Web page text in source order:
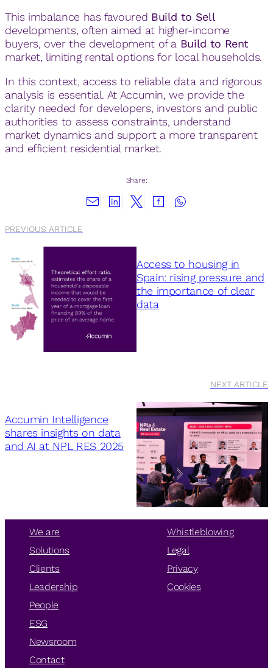
This imbalance has favoured Build to Sell
developments, often aimed at higher-income
buyers, over the development of a Build to Rent
market, limiting rental options for local households.
In this context, access to reliable data and rigorous
analysis is essential. At Accumin, we provide the
clarity needed for developers, investors and public
authorities to assess constraints, understand
market dynamics and support a more transparent
and efficient residential market.
Share:
PREVIOUS ARTICLE
Access to housing in
Spain: rising pressure and
the importance of clear
data
NEXT ARTICLE
Accumin Intelligence
shares insights on data
and AI at NPL RES 2025
We are
Solutions
Clients
Leadership
People
ESG
Newsroom
Contact
Whistleblowing
Legal
Privacy
Cookies